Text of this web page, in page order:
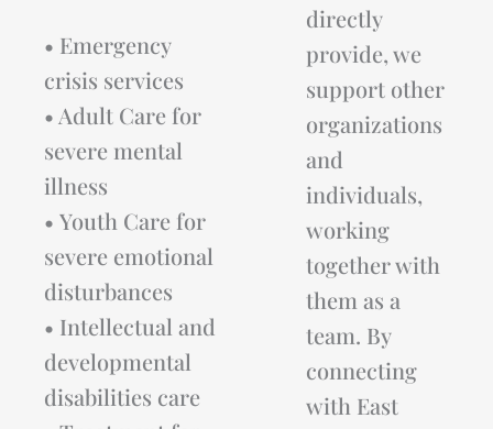
• Emergency
crisis services
• Adult Care for
severe mental
illness
• Youth Care for
severe emotional
disturbances
• Intellectual and
developmental
disabilities care
directly
provide, we
support other
organizations
and
individuals,
working
together with
them as a
team. By
connecting
with East